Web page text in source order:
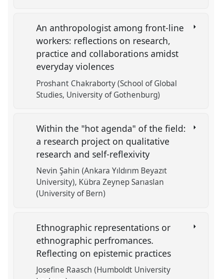
An anthropologist among front-line
workers: reflections on research,
practice and collaborations amidst
everyday violences
Proshant Chakraborty (School of Global
Studies, University of Gothenburg)
Within the "hot agenda" of the field:
a research project on qualitative
research and self-reflexivity
Nevin Şahin (Ankara Yıldırım Beyazıt
University) Kübra Zeynep Sarıaslan
(University of Bern)
Ethnographic representations or
ethnographic perfromances.
Reflecting on epistemic practices
Josefine Raasch (Humboldt University